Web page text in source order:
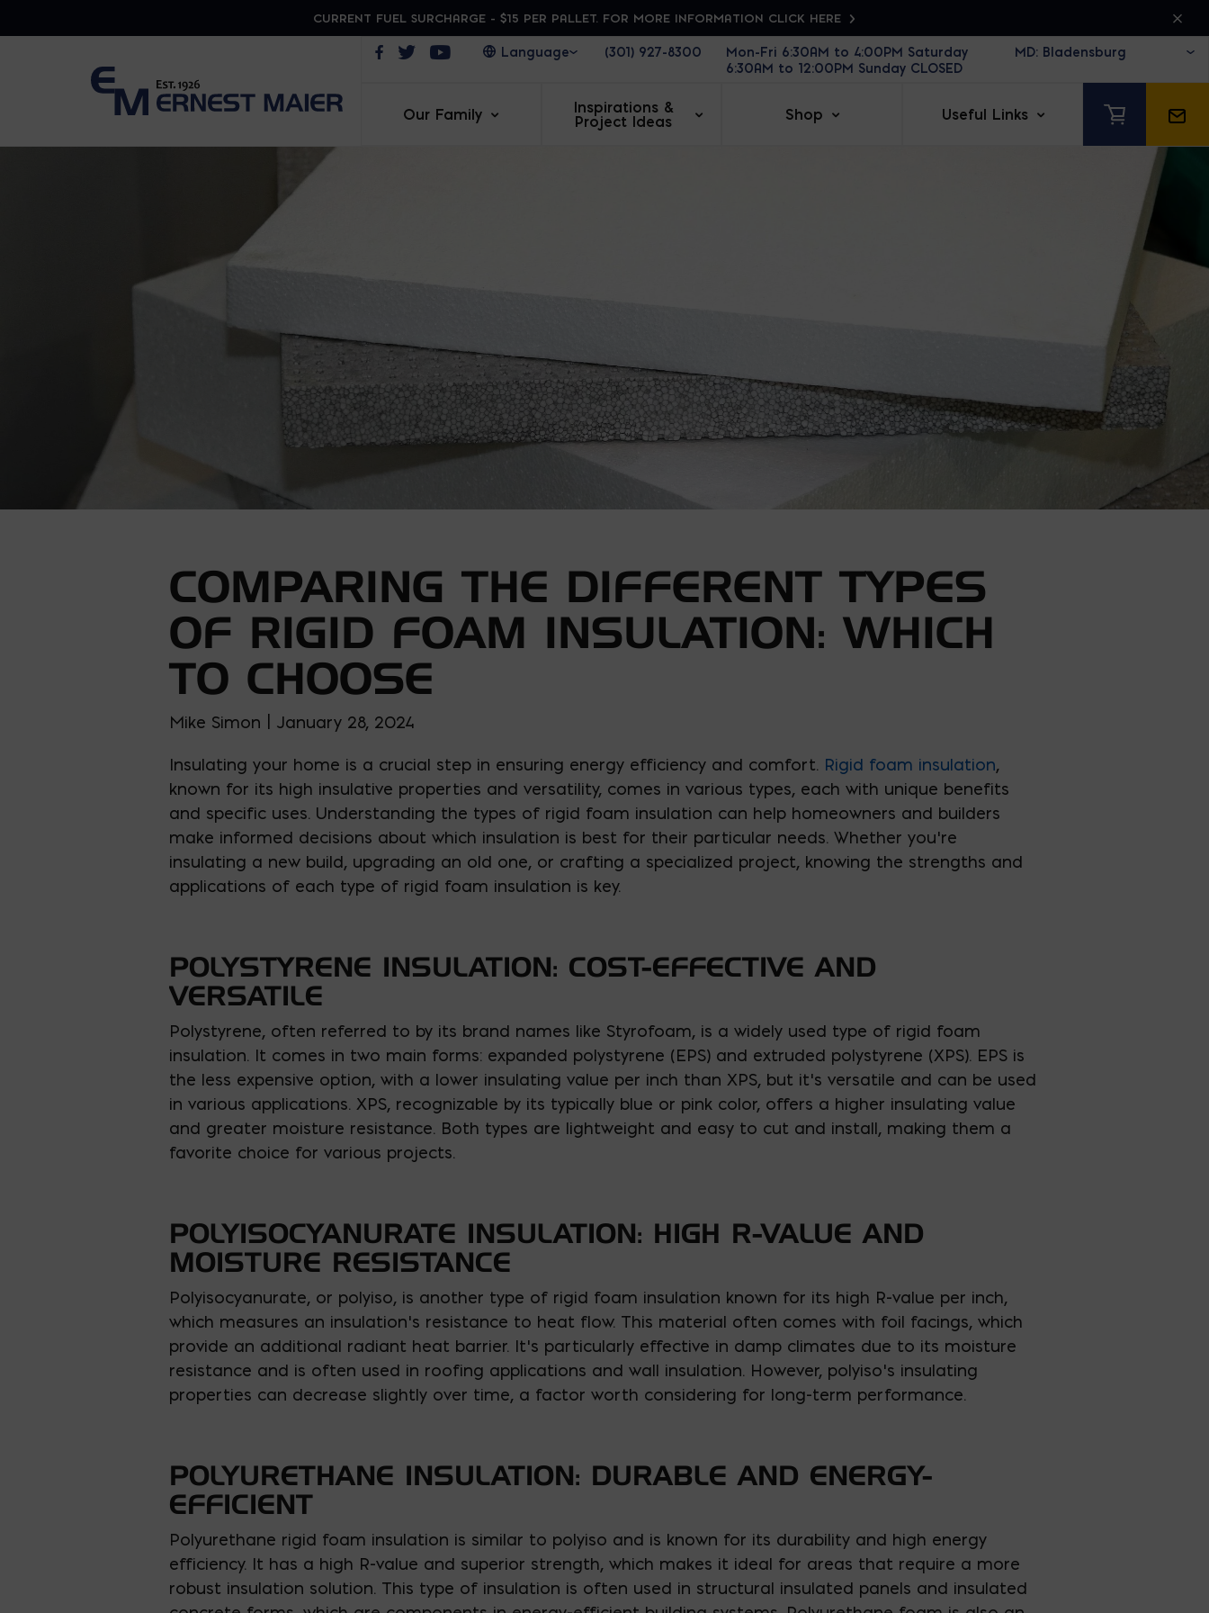
CURRENT FUEL SURCHARGE - $15 PER PALLET. FOR MORE INFORMATION CLICK HERE
Opens in a new window
Opens in a new window
Opens in a new window(301) 927-8300
Mon-Fri 6:30AM to 4:00PM Saturday
6:30AM to 12:00PM Sunday CLOSED
Our Family
Inspirations &
Project Ideas
Shop Useful Links
COMPARING THE DIFFERENT TYPES
OF RIGID FOAM INSULATION: WHICH
TO CHOOSE
Mike Simon | January 28, 2024
Insulating your home is a crucial step in ensuring energy efficiency and comfort. Rigid foam insulation,
known for its high insulative properties and versatility, comes in various types, each with unique benefits
and specific uses. Understanding the types of rigid foam insulation can help homeowners and builders
make informed decisions about which insulation is best for their particular needs. Whether you’re
insulating a new build, upgrading an old one, or crafting a specialized project, knowing the strengths and
applications of each type of rigid foam insulation is key.
POLYSTYRENE INSULATION: COST-EFFECTIVE AND
VERSATILE
Polystyrene, often referred to by its brand names like Styrofoam, is a widely used type of rigid foam
insulation. It comes in two main forms: expanded polystyrene (EPS) and extruded polystyrene (XPS). EPS is
the less expensive option, with a lower insulating value per inch than XPS, but it’s versatile and can be used
in various applications. XPS, recognizable by its typically blue or pink color, offers a higher insulating value
and greater moisture resistance. Both types are lightweight and easy to cut and install, making them a
favorite choice for various projects.
POLYISOCYANURATE INSULATION: HIGH R-VALUE AND
MOISTURE RESISTANCE
Polyisocyanurate, or polyiso, is another type of rigid foam insulation known for its high R-value per inch,
which measures an insulation’s resistance to heat flow. This material often comes with foil facings, which
provide an additional radiant heat barrier. It’s particularly effective in damp climates due to its moisture
resistance and is often used in roofing applications and wall insulation. However, polyiso’s insulating
properties can decrease slightly over time, a factor worth considering for long-term performance.
POLYURETHANE INSULATION: DURABLE AND ENERGY-
EFFICIENT
Polyurethane rigid foam insulation is similar to polyiso and is known for its durability and high energy
efficiency. It has a high R-value and superior strength, which makes it ideal for areas that require a more
robust insulation solution. This type of insulation is often used in structural insulated panels and insulated